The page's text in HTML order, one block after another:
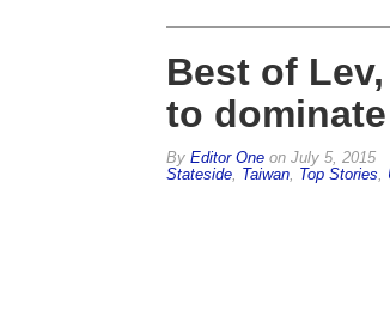
Best of
to
By Editor Oneon July 5, 2015
Stateside, Taiwan, Top Stories